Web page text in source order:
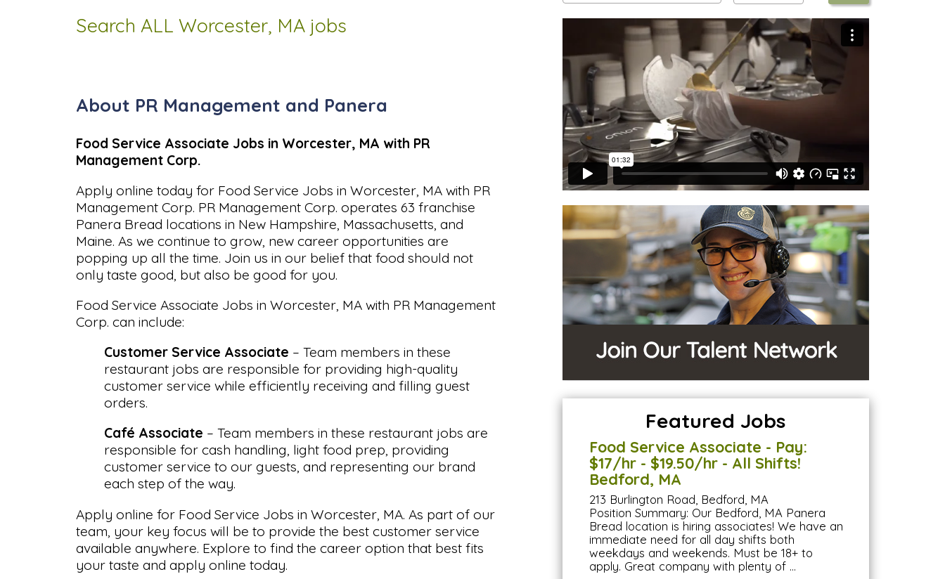
Search ALL Worcester, MA jobs
About PR Management and Panera
Food Service Associate Jobs in Worcester, MA with PR
Management Corp.
Apply online today for Food Service Jobs in Worcester, MA with PR
Management Corp. PR Management Corp. operates 63 franchise
Panera Bread locations in New Hampshire, Massachusetts, and
Maine. As we continue to grow, new career opportunities are
popping up all the time. Join us in our belief that food should not
only taste good, but also be good for you.
Food Service Associate Jobs in Worcester, MA with PR Management
Corp. can include:
Customer Service Associate – Team members in these
restaurant jobs are responsible for providing high-quality
customer service while efficiently receiving and filling guest
orders.
Café Associate – Team members in these restaurant jobs are
responsible for cash handling, light food prep, providing
customer service to our guests, and representing our brand
each step of the way.
Apply online for Food Service Jobs in Worcester, MA. As part of our
team, your key focus will be to provide the best customer service
available anywhere. Explore to find the career option that best fits
your taste and apply online today.
Featured Jobs
Food Service Associate - Pay:
$17/hr - $19.50/hr - All Shifts!
Bedford, MA
213 Burlington Road, Bedford, MA
Position Summary: Our Bedford, MA Panera
Bread location is hiring associates! We have an
immediate need for all day shifts both
weekdays and weekends. Must be 18+ to
apply. Great company with plenty of …